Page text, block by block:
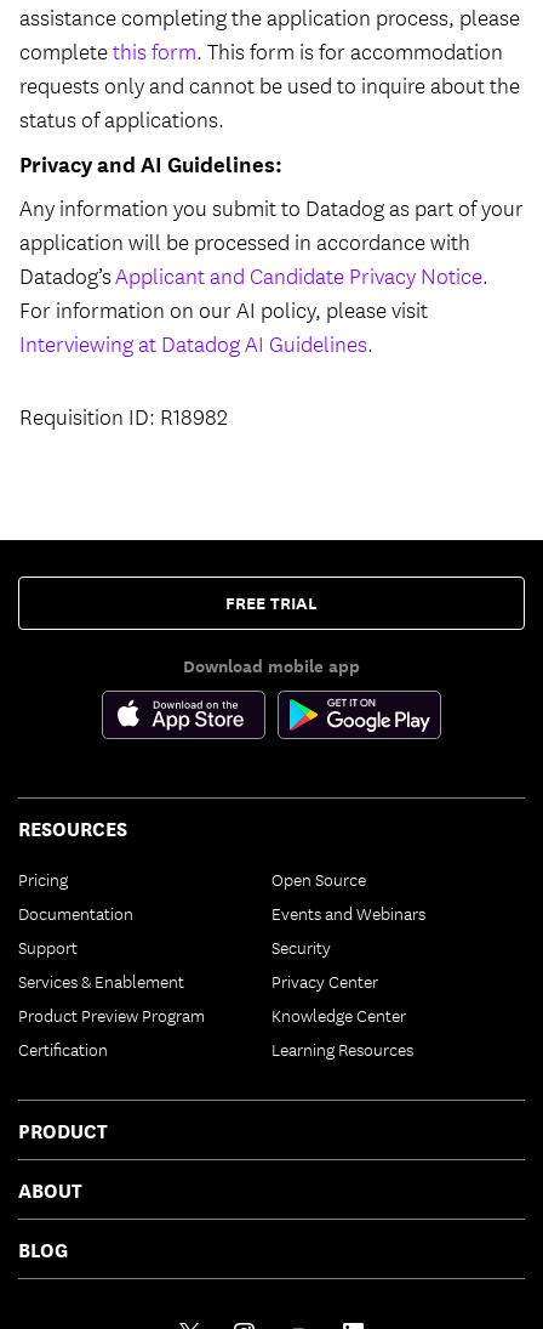
assistance completing the application process, please
completethis form. This form is for accommodation
requests only and cannot be used to inquire about the
status of applications.
Privacy and AI Guidelines:
Any information you submit to Datadog as part of your
application will be processed in accordance with
Datadog’sApplicant and Candidate Privacy Notice.
For information on our AI policy, please visit
Interviewing at Datadog AI Guidelines.
Requisition ID: R18982
FREE TRIAL
Download mobile app
PRODUCT
RESOURCES
Pricing
Documentation
Support
Services & Enablement
Product Preview Program
Certification
Open Source
Events and Webinars
Security
Privacy Center
Knowledge Center
Learning Resources
ABOUT
BLOG